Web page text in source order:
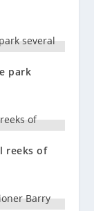
park
reeks of